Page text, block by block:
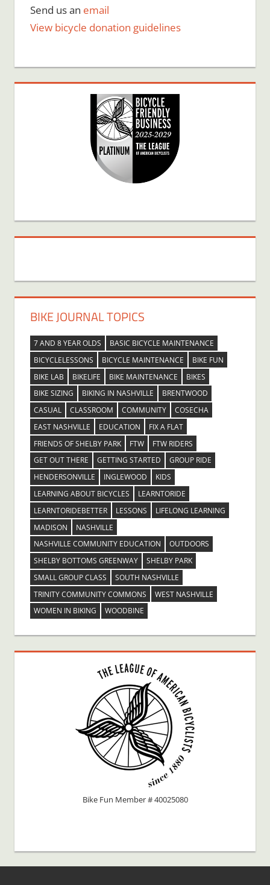
Send us an email
View bicycle donation guidelines
BIKE JOURNAL TOPICS
7 AND 8 YEAR OLDS
BASIC BICYCLE MAINTENANCE
BICYCLELESSONS
BICYCLE MAINTENANCE
BIKE FUN
BIKE LAB
BIKELIFE BIKE MAINTENANCE
BIKES
BIKE SIZING
BIKING IN NASHVILLE
BRENTWOOD
CASUAL
CLASSROOM COMMUNITY
COSECHA
EAST NASHVILLE
EDUCATION
FIX A FLAT
FRIENDS OF SHELBY PARK
FTW
FTW RIDERS
GET OUT THERE
GETTING STARTED
GROUP RIDE
HENDERSONVILLE
INGLEWOOD
KIDS
LEARNING ABOUT BICYCLES
LEARNTORIDE
LEARNTORIDEBETTER
LESSONS
LIFELONG LEARNING
MADISON
NASHVILLE
NASHVILLE COMMUNITY EDUCATION
OUTDOORS
SHELBY BOTTOMS GREENWAY
SHELBY PARK
SMALL GROUP CLASS
SOUTH NASHVILLE
TRINITY COMMUNITY COMMONS
WEST NASHVILLE
WOMEN IN BIKING
WOODBINE
Bike Fun Member # 40025080